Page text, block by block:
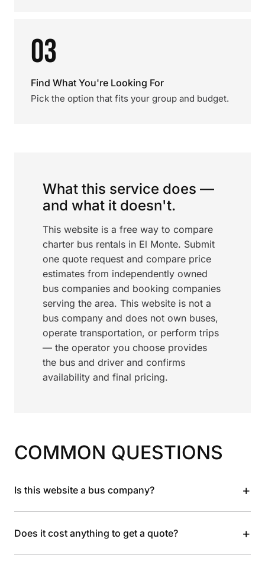
03
Find What You're Looking For
Pick the option that fits your group and budget.
What this service does —
and what it doesn't.
This website is a free way to compare
charter bus rentals in El Monte. Submit
one quote request and compare price
estimates from independently owned
bus companies and booking companies
serving the area. This website is not a
bus company and does not own buses,
operate transportation, or perform trips
— the operator you choose provides
the bus and driver and confirms
availability and final pricing.
COMMON QUESTIONS
Is this website a bus company? +
Does it cost anything to get a quote? +